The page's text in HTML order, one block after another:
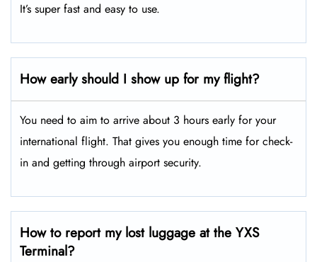
It’s super fast and easy to use.
How early should I show up for my flight?
You need to aim to arrive about 3 hours early for your
international flight. That gives you enough time for check-
in and getting through airport security.
How to report my lost luggage at the YXS
Terminal?